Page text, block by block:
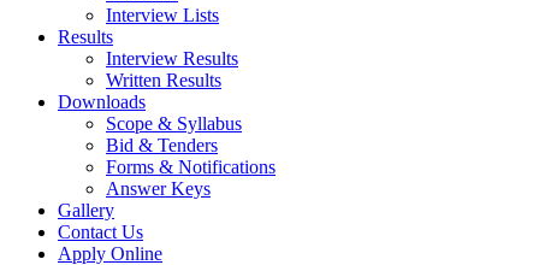
Interview Lists
Results
Interview Results
Written Results
Downloads
Scope & Syllabus
Bid & Tenders
Forms & Notifications
Answer Keys
Gallery
Contact Us
Apply Online